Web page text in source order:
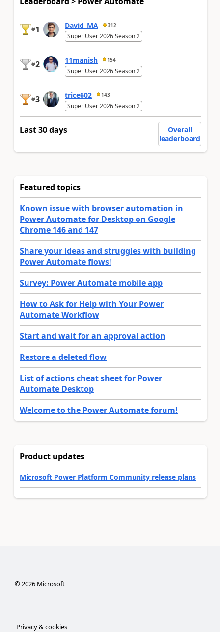
#1 David_MA 312
Super User 2026 Season 2
#2 11manish 154
Super User 2026 Season 2
#3 trice602 143
Super User 2026 Season 2
Last 30 days
Overall
leaderboard
Featured topics
Known issue with browser automation in
Power Automate for Desktop on Google
Chrome 146 and 147
Share your ideas and struggles with building
Power Automate flows!
Survey: Power Automate mobile app
How to Ask for Help with Your Power
Automate Workflow
Start and wait for an approval action
Restore a deleted flow
List of actions cheat sheet for Power
Automate Desktop
Welcome to the Power Automate forum!
Product updates
Microsoft Power Platform Community release plans
©2026Microsoft
Privacy & cookies